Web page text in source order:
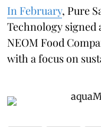
In February, Pure
Technology
NEOM Food
with a focus on